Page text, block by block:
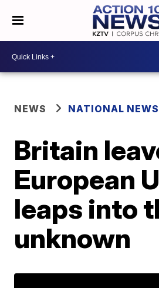
NEWS NATIONAL NEWS
Britain
European
leaps into
unknown